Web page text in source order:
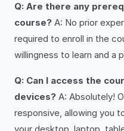
Q: Are there any
course? A: No prior
required to enroll in the
willingness to learn and a
Q: Can I access the
devices? A: Absolutely!
responsive, allowing you